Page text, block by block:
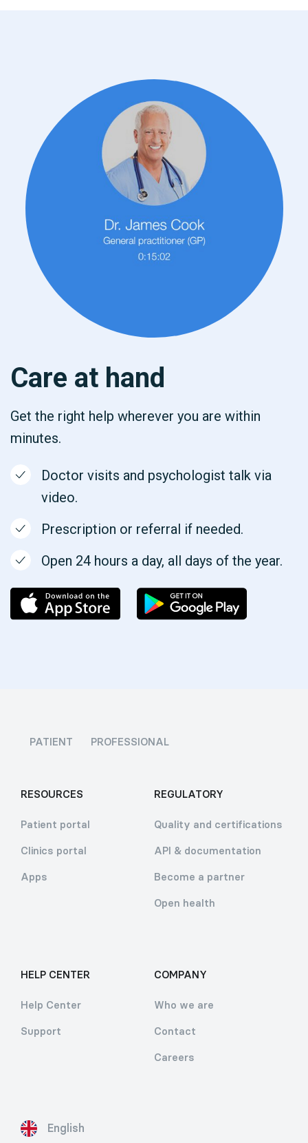
Care at hand
Get the right help wherever you are within
minutes.
Doctor visits and psychologist talk via
video.
Prescription or referral if needed.
Open 24 hours a day, all days of the year.
PATIENT PROFESSIONAL
RESOURCES
Patient portal
Clinics portal
Apps
REGULATORY
Quality and certifications
API & documentation
Become a partner
Open health
HELP CENTER
Help Center
Support
COMPANY
Who we are
Contact
Careers
English